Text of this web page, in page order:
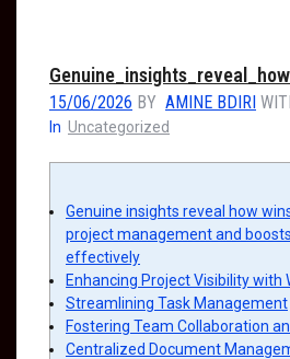
15/06/2026 BY AMINE BDIRI
In Uncategorized
Genuine insights reveal how
project management and
effectively
Enhancing Project Visibility with
Streamlining Task Management
Fostering Team Collaboration
Centralized Document